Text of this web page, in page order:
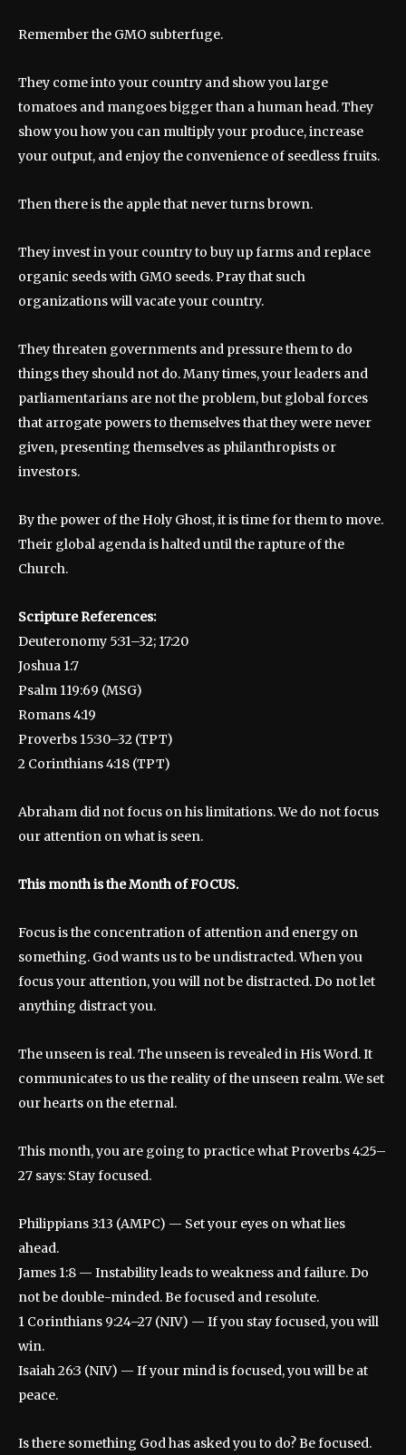
Remember the GMO subterfuge.
They come into your country and show you large
tomatoes and mangoes bigger than a human head. They
show you how you can multiply your produce, increase
your output, and enjoy the convenience of seedless fruits.
Then there is the apple that never turns brown.
They invest in your country to buy up farms and replace
organic seeds with GMO seeds. Pray that such
organizations will vacate your country.
They threaten governments and pressure them to do
things they should not do. Many times, your leaders and
parliamentarians are not the problem, but global forces
that arrogate powers to themselves that they were never
given, presenting themselves as philanthropists or
investors.
By the power of the Holy Ghost, it is time for them to move.
Their global agenda is halted until the rapture of the
Church.
Scripture References:
Deuteronomy 5:31–32; 17:20
Joshua 1:7
Psalm 119:69 (MSG)
Romans 4:19
Proverbs 15:30–32 (TPT)
2 Corinthians 4:18 (TPT)
Abraham did not focus on his limitations. We do not focus
our attention on what is seen.
This month is the Month of FOCUS.
Focus is the concentration of attention and energy on
something. God wants us to be undistracted. When you
focus your attention, you will not be distracted. Do not let
anything distract you.
The unseen is real. The unseen is revealed in His Word. It
communicates to us the reality of the unseen realm. We set
our hearts on the eternal.
This month, you are going to practice what Proverbs 4:25–
27 says: Stay focused.
Philippians 3:13 (AMPC) — Set your eyes on what lies
ahead.
James 1:8 — Instability leads to weakness and failure. Do
not be double-minded. Be focused and resolute.
1 Corinthians 9:24–27 (NIV) — If you stay focused, you will
win.
Isaiah 26:3 (NIV) — If your mind is focused, you will be at
peace.
Is there something God has asked you to do? Be focused.